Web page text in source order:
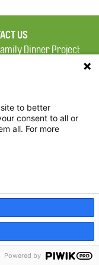
US
Dinner Project
Suite 900
MA 02114
to better
consent to all or
all. For more
Powered by